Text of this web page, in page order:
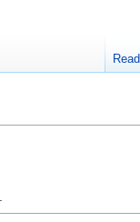
Read